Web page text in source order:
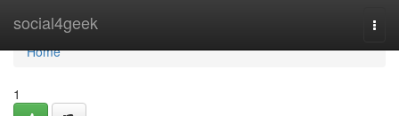
social4geek
Home
Home
1